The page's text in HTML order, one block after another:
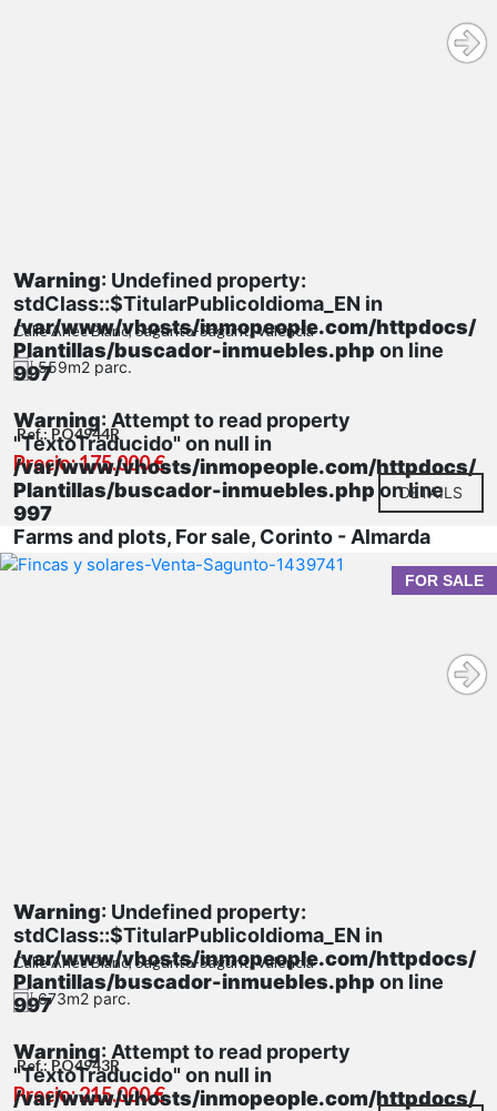
Warning: Undefined property:
stdClass::$TitularPublicoIdioma_EN in
/var/www/vhosts/inmopeople.com/httpdocs/
Plantillas/buscador-inmuebles.php on line
997
Warning: Attempt to read property
"TextoTraducido" on null in
/var/www/vhosts/inmopeople.com/httpdocs/
Plantillas/buscador-inmuebles.php on line
997
Farms and plots, For sale, Corinto - Almarda
Calle Anec Blanc, Sagunto-Sagunt, Valencia
559m2 parc.
Ref.: PQ4944R
Precio: 175.000 €
DETAILS
FOR SALE
Warning: Undefined property:
stdClass::$TitularPublicoIdioma_EN in
/var/www/vhosts/inmopeople.com/httpdocs/
Plantillas/buscador-inmuebles.php on line
997
Warning: Attempt to read property
"TextoTraducido" on null in
/var/www/vhosts/inmopeople.com/httpdocs/
Calle Anec Blanc, Sagunto-Sagunt, Valencia
673m2 parc.
Ref.: PQ4943R
Precio: 215.000 €